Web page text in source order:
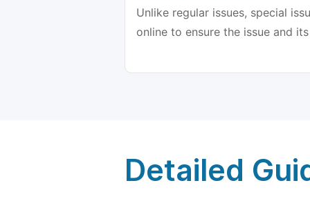
Unlike regular issues, special
online to ensure the issue and
Detailed